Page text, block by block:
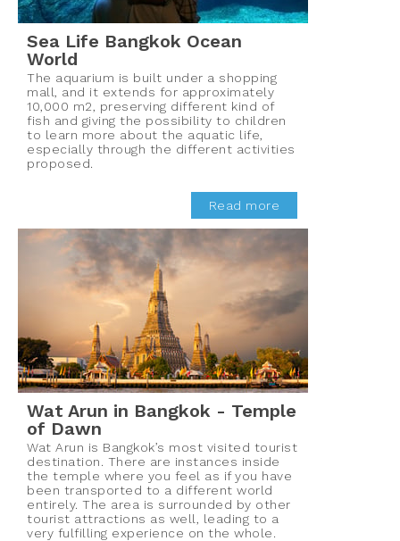
Sea Life Bangkok Ocean
World
The aquarium is built under a shopping
mall, and it extends for approximately
10,000 m2, preserving different kind of
fish and giving the possibility to children
to learn more about the aquatic life,
especially through the different activities
proposed.
Read more
Wat Arun in Bangkok - Temple
of Dawn
Wat Arun is Bangkok’s most visited tourist
destination. There are instances inside
the temple where you feel as if you have
been transported to a different world
entirely. The area is surrounded by other
tourist attractions as well, leading to a
very fulfilling experience on the whole.